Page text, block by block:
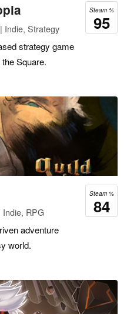
Steam %
95
Indie, Strategy
strategy game
Square.
Steam %
84
RPG
adventure
world.